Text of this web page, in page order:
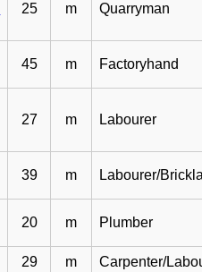
25 m Quarryman
45 m Factoryhand
27 m Labourer
39 m Labourer/
20 m Plumber
29 m Carpenter/